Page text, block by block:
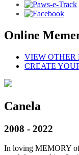
Online
VIEW OTHER
CREATE
Canela
2008 - 2022
In loving MEMORY